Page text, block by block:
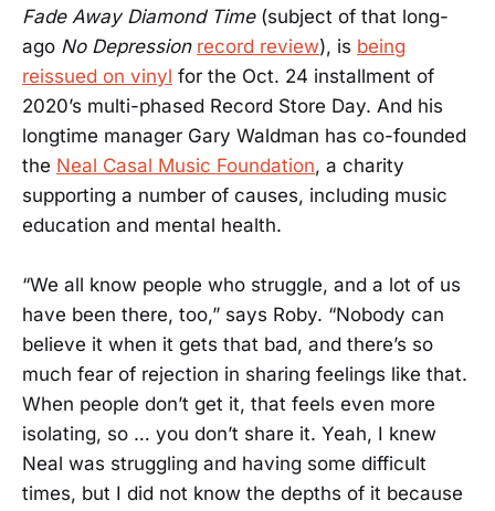
Fade Away Diamond Time(subject of that long-
ago No Depression record review), is being
reissued on vinyl for the Oct. 24 installment of
2020’s multi-phased Record Store Day. And his
longtime manager Gary Waldman has co-founded
the Neal Casal Music Foundation, a charity
supporting a number of causes, including music
education and mental health.
“We all know people who struggle, and a lot of us
have been there, too,” says Roby. “Nobody can
believe it when it gets that bad, and there’s so
much fear of rejection in sharing feelings like that.
When people don’t get it, that feels even more
isolating, so … you don’t share it. Yeah, I knew
Neal was struggling and having some difficult
times, but I did not know the depths of it because